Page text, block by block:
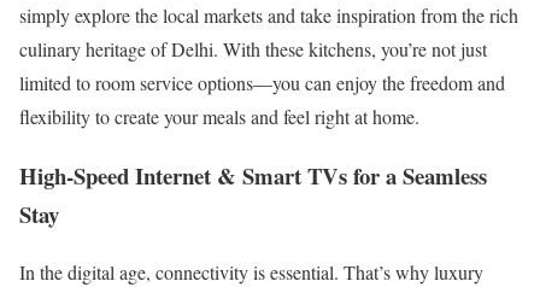
simply explore the local markets and take inspiration from the rich
culinary heritage of Delhi. With these kitchens, you’re not just
limited to room service options—you can enjoy the freedom and
flexibility to create your meals and feel right at home.
High-Speed Internet & Smart TVs for a Seamless
Stay
In the digital age, connectivity is essential. That’s why luxury